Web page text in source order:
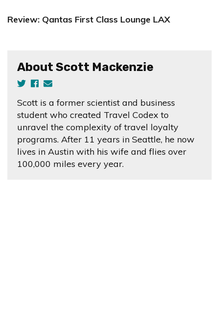
Review: Qantas First Class Lounge LAX
About Scott Mackenzie
Scott is a former scientist and business
student who created Travel Codex to
unravel the complexity of travel loyalty
programs. After 11 years in Seattle, he now
lives in Austin with his wife and flies over
100,000 miles every year.